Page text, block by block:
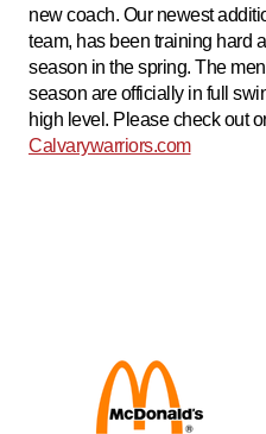
new coach. Our newest
team, has been training hard
season in the spring. The
season are officially in full
high level. Please check out
Calvarywarriors.com